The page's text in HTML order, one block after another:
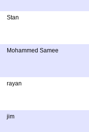
Stan
Mohammed Samee
rayan
jim